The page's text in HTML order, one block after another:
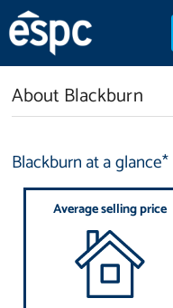
About Blackburn
Blackburn at a glance*
Average selling price